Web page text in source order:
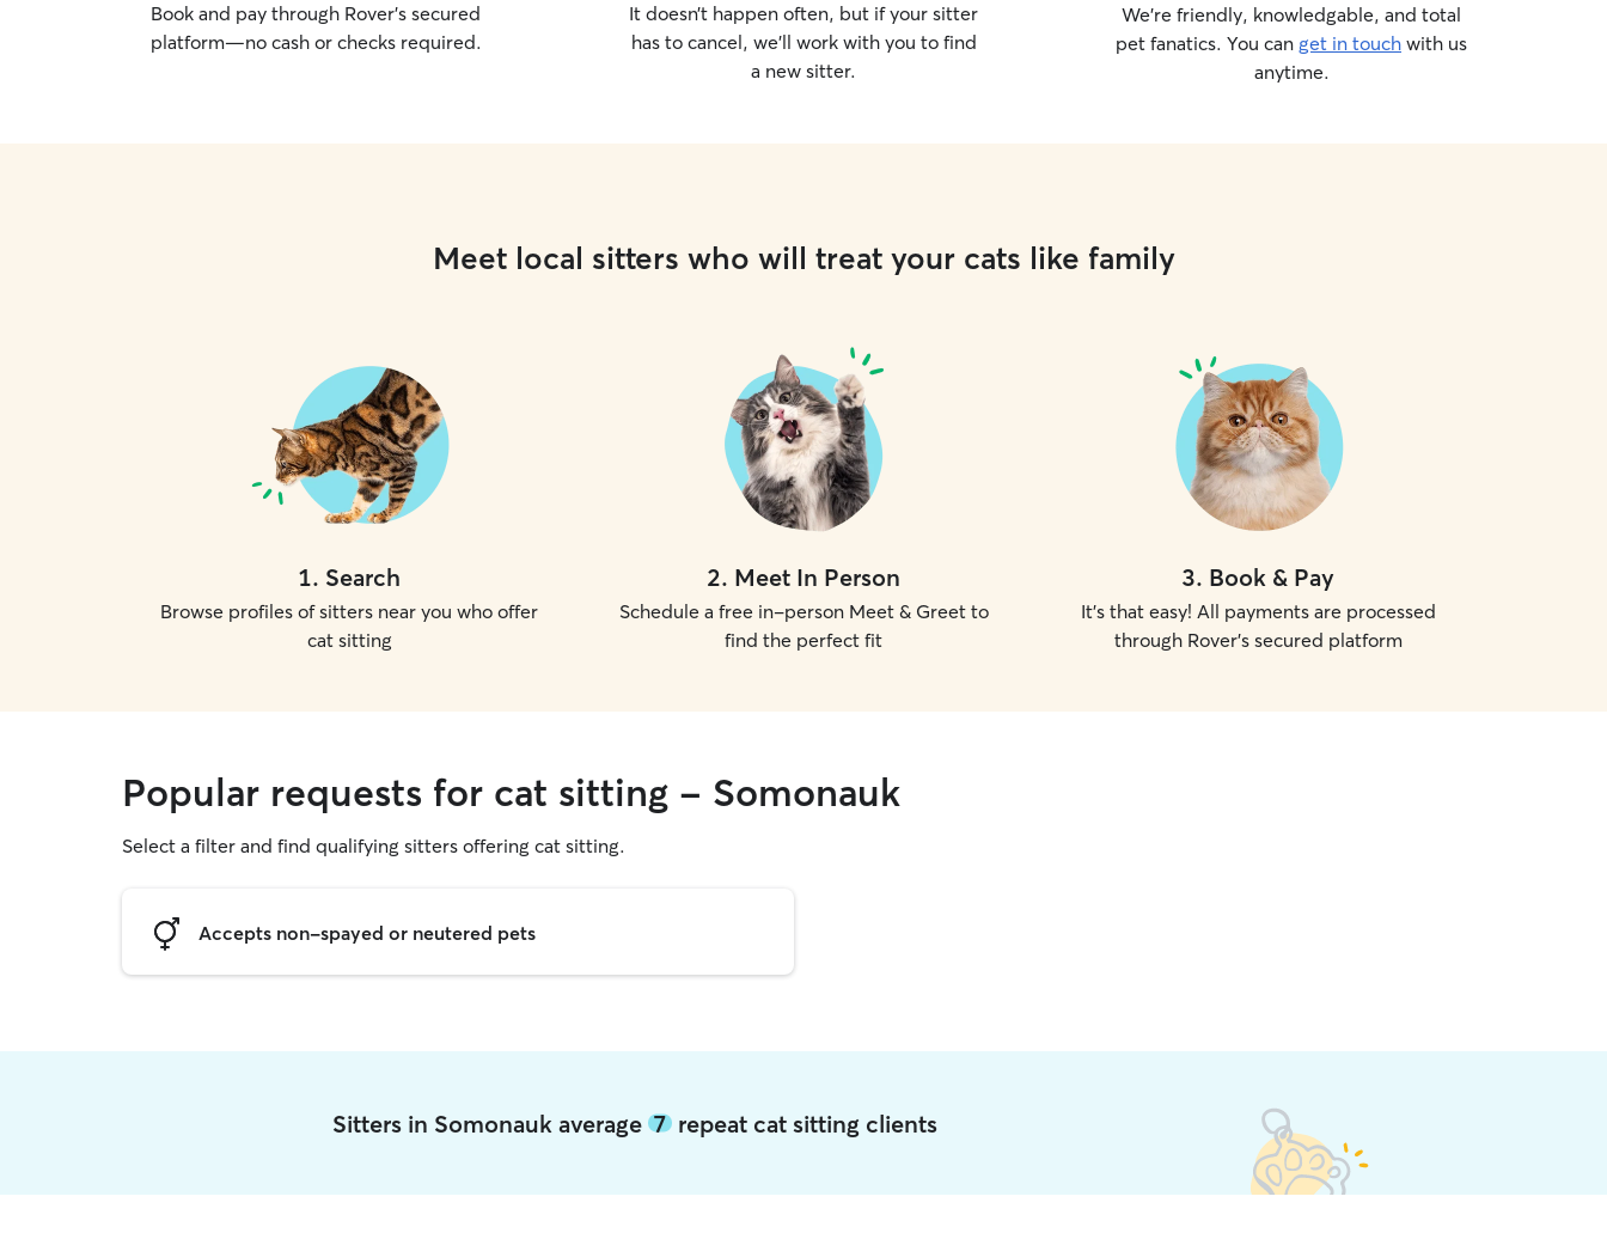
Book and pay through Rover’s secured
platform—no cash or checks required.
It doesn’t happen often, but if your sitter
has to cancel, we’ll work with you to find
a new sitter.
We’re friendly, knowledgable, and total
pet fanatics. You can get in touch with us
anytime.
Meet local sitters who will treat your cats like family
1. Search
Browse profiles of sitters near you who offer
cat sitting
2. Meet In Person
Schedule a free in-person Meet & Greet to
find the perfect fit
3. Book & Pay
It's that easy! All payments are processed
through Rover's secured platform
Popular requests for cat sitting - Somonauk
Select a filter and find qualifying sitters offering cat sitting.
Accepts non-spayed or neutered pets
Sitters in Somonauk average 7repeat cat sitting clients